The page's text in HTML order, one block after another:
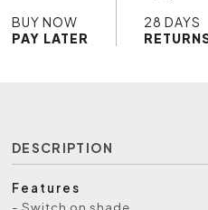
BUY NOW
PAY LATER
28 DAYS
DESCRIPTION
Features